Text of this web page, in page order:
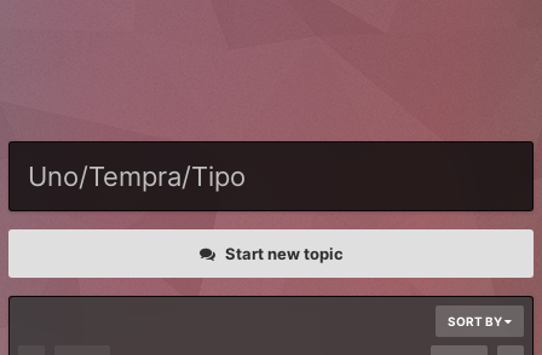
Uno/Tempra/Tipo
Start new topic
SORT BY